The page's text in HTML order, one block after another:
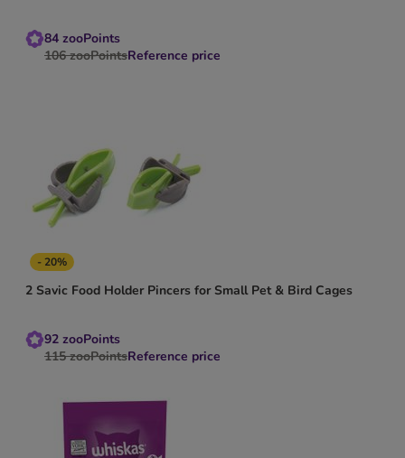
84 zooPoints
106 zooPointsReference price
- 20%
2 Savic Food Holder Pincers for Small Pet & Bird Cages
92 zooPoints
115 zooPointsReference price